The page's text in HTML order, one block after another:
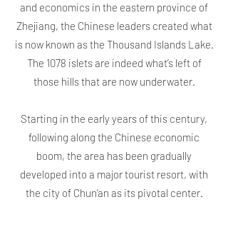
and economics in the eastern province of
Zhejiang, the Chinese leaders created what
is now known as the Thousand Islands Lake.
The 1078 islets are indeed what’s left of
those hills that are now underwater.
Starting in the early years of this century,
following along the Chinese economic
boom, the area has been gradually
developed into a major tourist resort, with
the city of Chun’an as its pivotal center.